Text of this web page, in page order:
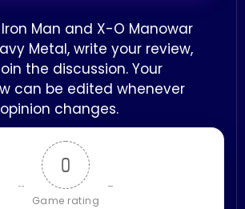
0
Game rating
Man and X-O Manowar
Metal, write your review,
the discussion. Your
can be edited whenever
changes.